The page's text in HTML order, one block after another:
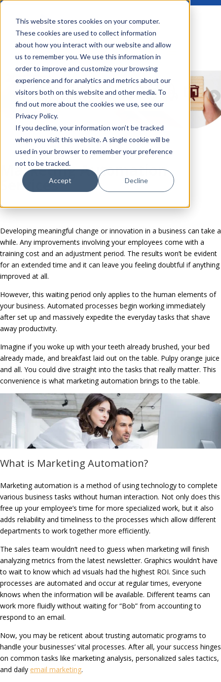
This website stores cookies on your computer.
These cookies are used to collect information
about how you interact with our website and allow
us to remember you. We use this information in
order to improve and customize your browsing
experience and for analytics and metrics about our
visitors both on this website and other media. To
find out more about the cookies we use, see our
Privacy Policy.
If you decline, your information won’t be tracked
when you visit this website. A single cookie will be
used in your browser to remember your preference
not to be tracked.
Accept Decline
Marketing Automation
Services
Developing meaningful change or innovation in a business can take a
while. Any improvements involving your employees come with a
training cost and an adjustment period. The results won’t be evident
for an extended time and it can leave you feeling doubtful if anything
improved at all.
However, this waiting period only applies to the human elements of
your business. Automated processes begin working immediately
after set up and massively expedite the everyday tasks that shave
away productivity.
Imagine if you woke up with your teeth already brushed, your bed
already made, and breakfast laid out on the table. Pulpy orange juice
and all. You could dive straight into the tasks that really matter. This
convenience is what marketing automation brings to the table.
What is Marketing Automation?
Marketing automation is a method of using technology to complete
various business tasks without human interaction. Not only does this
free up your employee’s time for more specialized work, but it also
adds reliability and timeliness to the processes which allow different
departments to work together more efficiently.
The sales team wouldn’t need to guess when marketing will finish
analyzing metrics from the latest newsletter. Graphics wouldn’t have
to wait to know which ad visuals had the highest ROI. Since such
processes are automated and occur at regular times, everyone
knows when the information will be available. Different teams can
work more fluidly without waiting for “Bob” from accounting to
respond to an email.
Now, you may be reticent about trusting automatic programs to
handle your businesses’ vital processes. After all, your success hinges
on common tasks like marketing analysis, personalized sales tactics,
and daily email marketing.